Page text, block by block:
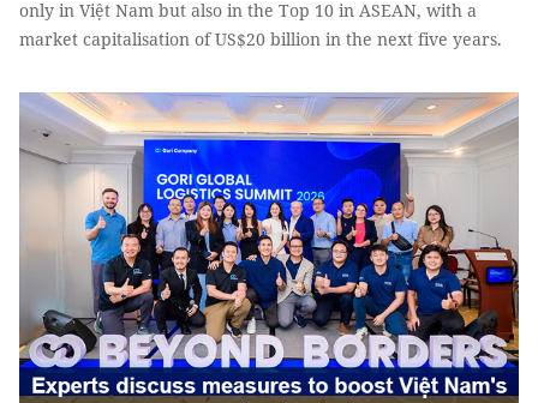
only in Việt Nam but also in the Top 10 in ASEAN, with a
market capitalisation of US$20 billion in the next five years.